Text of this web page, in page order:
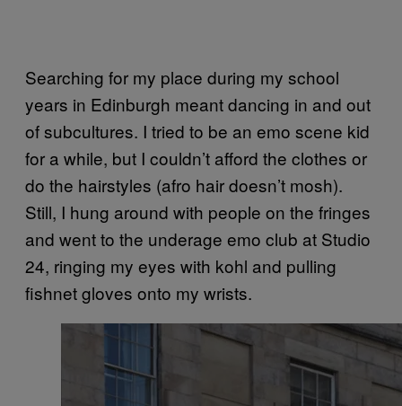
Searching for my place during my school
years in Edinburgh meant dancing in and out
of subcultures. I tried to be an emo scene kid
for a while, but I couldn’t afford the clothes or
do the hairstyles (afro hair doesn’t mosh).
Still, I hung around with people on the fringes
and went to the underage emo club at Studio
24, ringing my eyes with kohl and pulling
fishnet gloves onto my wrists.